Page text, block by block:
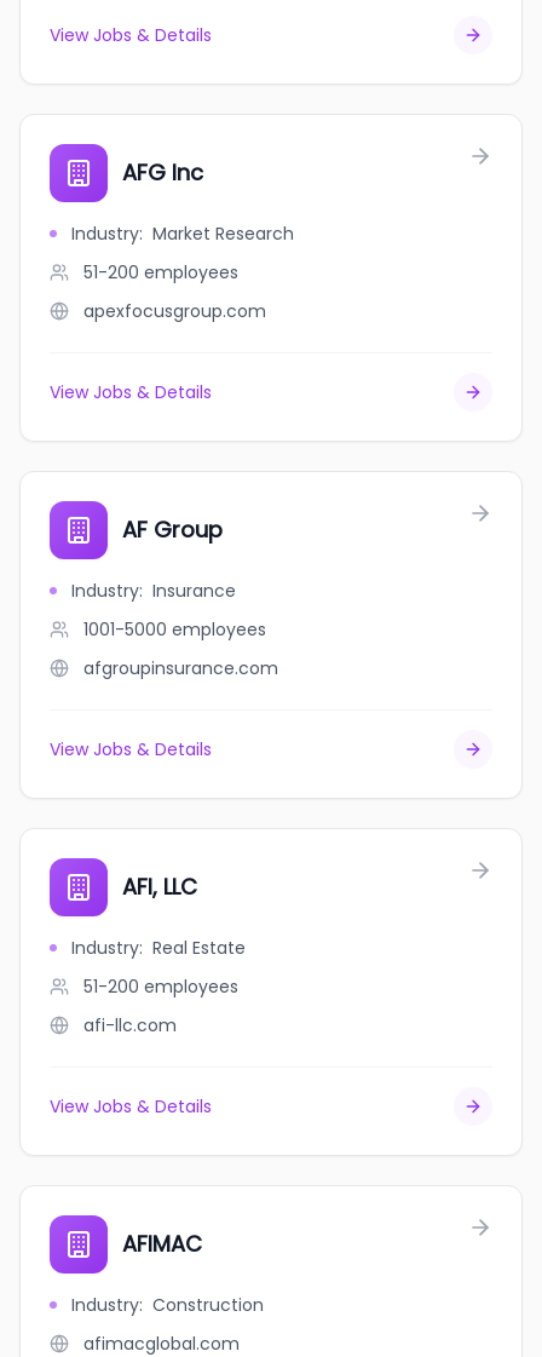
View Jobs & Details
AFG Inc
Industry: Market Research
51-200 employees
apexfocusgroup.com
View Jobs & Details
AF Group
Industry: Insurance
1001-5000 employees
afgroupinsurance.com
View Jobs & Details
AFI, LLC
Industry: Real Estate
51-200 employees
afi-llc.com
View Jobs & Details
AFIMAC
Industry: Construction
afimacglobal.com